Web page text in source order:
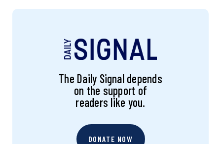
The Daily Signal depends
on the support of
readers like you.
DONATE NOW